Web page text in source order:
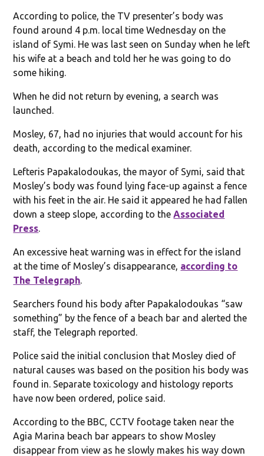
According to police, the TV presenter’s body was
found around 4 p.m. local time Wednesday on the
island of Symi. He was last seen on Sunday when he left
his wife at a beach and told her he was going to do
some hiking.
When he did not return by evening, a search was
launched.
Mosley, 67, had no injuries that would account for his
death, according to the medical examiner.
Lefteris Papakalodoukas, the mayor of Symi, said that
Mosley’s body was found lying face-up against a fence
with his feet in the air. He said it appeared he had fallen
down a steep slope, according to the Associated
Press
An excessive heat warning was in effect for the island
at the time of Mosley’s disappearance, according to
The Telegraph
Searchers found his body after Papakalodoukas “saw
something” by the fence of a beach bar and alerted the
staff, the Telegraph reported.
Police said the initial conclusion that Mosley died of
natural causes was based on the position his body was
found in. Separate toxicology and histology reports
have now been ordered, police said.
According to the BBC, CCTV footage taken near the
Agia Marina beach bar appears to show Mosley
disappear from view as he slowly makes his way down